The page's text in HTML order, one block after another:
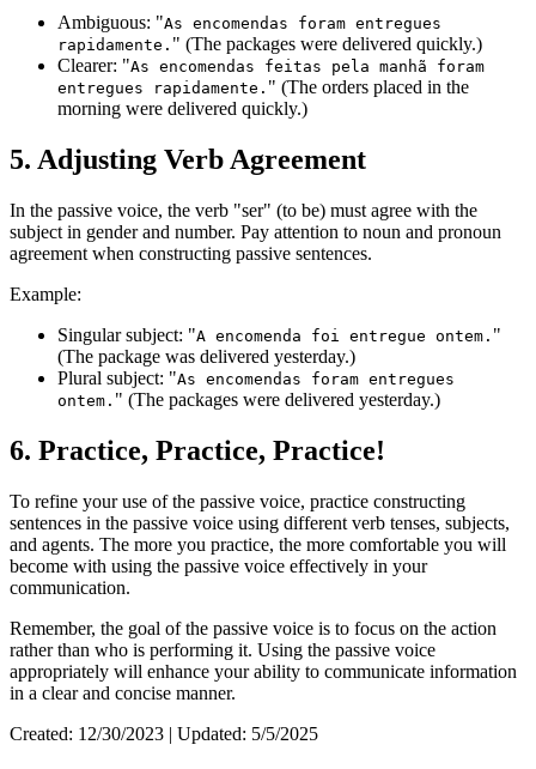
Ambiguous: "As encomendas foram entregues
rapidamente. " (The packages were delivered quickly.)
Clearer: "As encomendas feitas pela manhã foram
entregues rapidamente. " (The orders placed in the
morning were delivered quickly.)
5. Adjusting Verb Agreement
In the passive voice, the verb "ser" (to be) must agree with the
subject in gender and number. Pay attention to noun and pronoun
agreement when constructing passive sentences.
Example:
Singular subject: "A encomenda foi entregue ontem. "
(The package was delivered yesterday.)
Plural subject: "As encomendas foram entregues
ontem. " (The packages were delivered yesterday.)
6. Practice, Practice, Practice!
To refine your use of the passive voice, practice constructing
sentences in the passive voice using different verb tenses, subjects,
and agents. The more you practice, the more comfortable you will
become with using the passive voice effectively in your
communication.
Remember, the goal of the passive voice is to focus on the action
rather than who is performing it. Using the passive voice
appropriately will enhance your ability to communicate information
in a clear and concise manner.
Created: 12/30/2023 | Updated: 5/5/2025